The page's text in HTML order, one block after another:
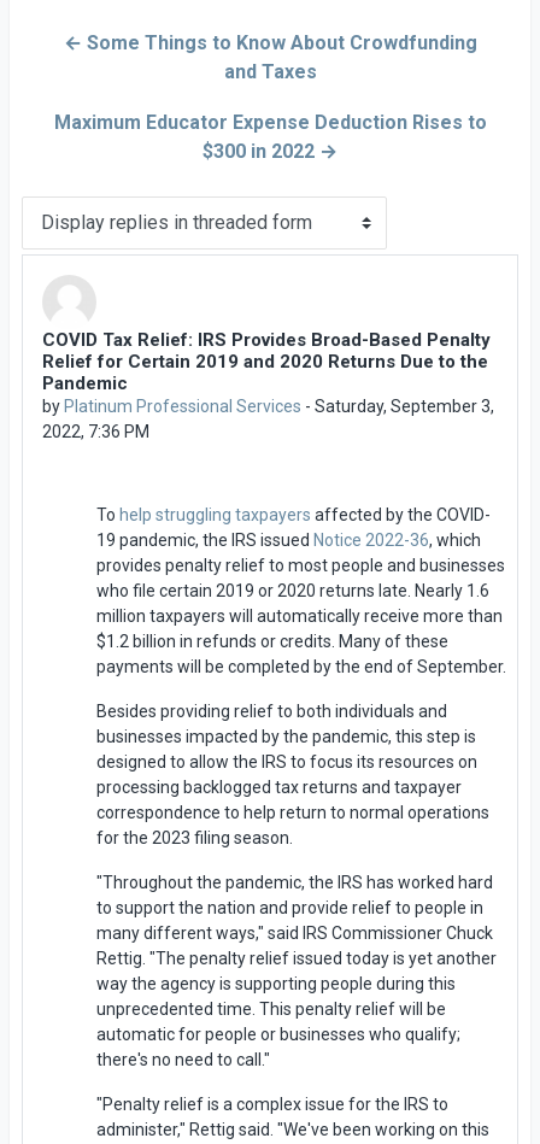
← Some Things to Know About Crowdfunding
and Taxes
Maximum Educator Expense Deduction Rises to
$300 in 2022 →
COVID Tax Relief: IRS Provides Broad-Based Penalty
Relief for Certain 2019 and 2020 Returns Due to the
Pandemic
by Platinum Professional Services - Saturday, September 3,
2022, 7:36 PM
Number of replies: 0
To help struggling taxpayers affected by the COVID-
19 pandemic, the IRS issued Notice 2022-36, which
provides penalty relief to most people and businesses
who file certain 2019 or 2020 returns late. Nearly 1.6
million taxpayers will automatically receive more than
$1.2 billion in refunds or credits. Many of these
payments will be completed by the end of September.
Besides providing relief to both individuals and
businesses impacted by the pandemic, this step is
designed to allow the IRS to focus its resources on
processing backlogged tax returns and taxpayer
correspondence to help return to normal operations
for the 2023 filing season.
"Throughout the pandemic, the IRS has worked hard
to support the nation and provide relief to people in
many different ways," said IRS Commissioner Chuck
Rettig. "The penalty relief issued today is yet another
way the agency is supporting people during this
unprecedented time. This penalty relief will be
automatic for people or businesses who qualify;
there's no need to call."
"Penalty relief is a complex issue for the IRS to
administer," Rettig said. "We've been working on this